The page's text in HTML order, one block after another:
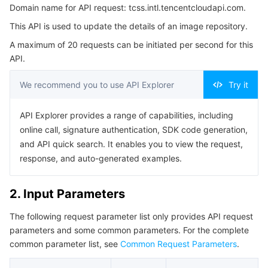
Tencent Cloud Automation Tools
Multiple Network Acceleration
Tencent Container Registry
Tencent Kubernetes Engine Distributed Cloud Center
Edge Zone
Cloud Dedicated Zone
Tencent Cloud Elastic Microservice
Service Registry and Governance
API Gateway
Serverless
Serverless Cloud Function
Essential Storage Service
Cloud Object Storage
Cloud Block Storage
Cloud HDFS
Data Accelerator Goose FileSystem
Data Storage Service
Cloud Infinite
Smart Media Hosting
TencentDB for MySQL
TencentDB for MariaDB
TencentDB for PostgreSQL
TencentDB for SQL Server
Relational database TDSQL
TDSQL-C for MySQL
TDSQL for MySQL
TDSQL Boundless
NoSQL Database
Tencent Cloud Distributed Cache (Redis OSS-Compatible)
TencentDB for MongoDB
TencentDB for TcaplusDB
Database SaaS Service
Data Transfer Service
Database Expert Service
Networking
Virtual Private Cloud
Data Security
3. Output Parameters
4. Example
Example1 This example shows you how to update the
details of an image repository.
5. Developer Resources
Command Line Interface
6. Error Code
Domain name for API request: tcss.intl.tencentcloudapi.com.
This API is used to update the details of an image repository.
A maximum of 20 requests can be initiated per second for this
API.
We recommend you to use API Explorer Try it
API Explorer provides a range of capabilities, including
online call, signature authentication, SDK code generation,
and API quick search. It enables you to view the request,
response, and auto-generated examples.
2. Input Parameters
The following request parameter list only provides API request
parameters and some common parameters. For the complete
common parameter list, see Common Request Parameters.